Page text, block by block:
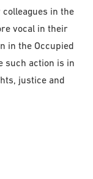
colleagues in the
vocal in their
in the Occupied
such action is in
justice and